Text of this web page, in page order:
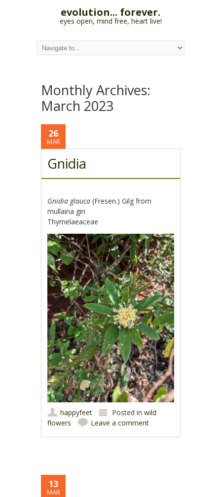
evolution... forever.
eyes open, mind free, heart live!
Monthly Archives:
March 2023
26
MAR
Gnidia
Gnidia glauca (Fresen.) Gilg from
mullaina giri
Thymelaeaceae
happyfeet Posted inwild
flowers
Leave a comment
13
MAR